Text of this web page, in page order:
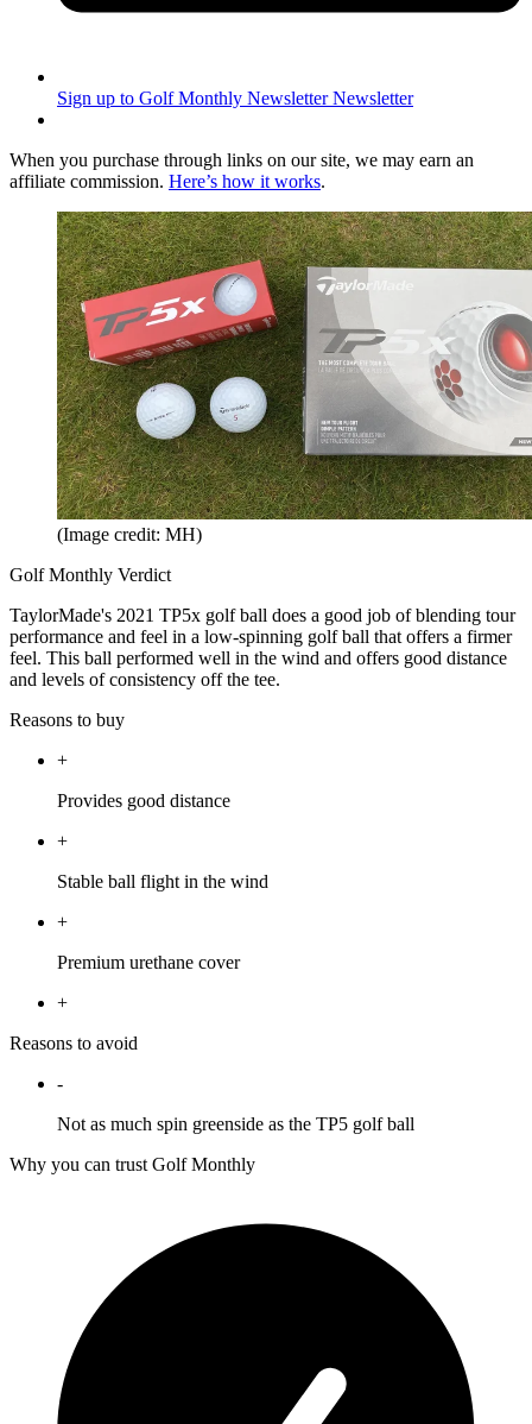
Sign up to Golf Monthly Newsletter Newsletter
When you purchase through links on our site, we may earn an
affiliate commission. Here’s how it works.
(Image credit: MH)
Golf Monthly Verdict
TaylorMade's 2021 TP5x golf ball does a good job of blending tour
performance and feel in a low-spinning golf ball that offers a firmer
feel. This ball performed well in the wind and offers good distance
and levels of consistency off the tee.
Reasons to buy
+
Provides good distance
+
Stable ball flight in the wind
+
Premium urethane cover
+
Reasons to avoid
-
Not as much spin greenside as the TP5 golf ball
Why you can trust Golf Monthly